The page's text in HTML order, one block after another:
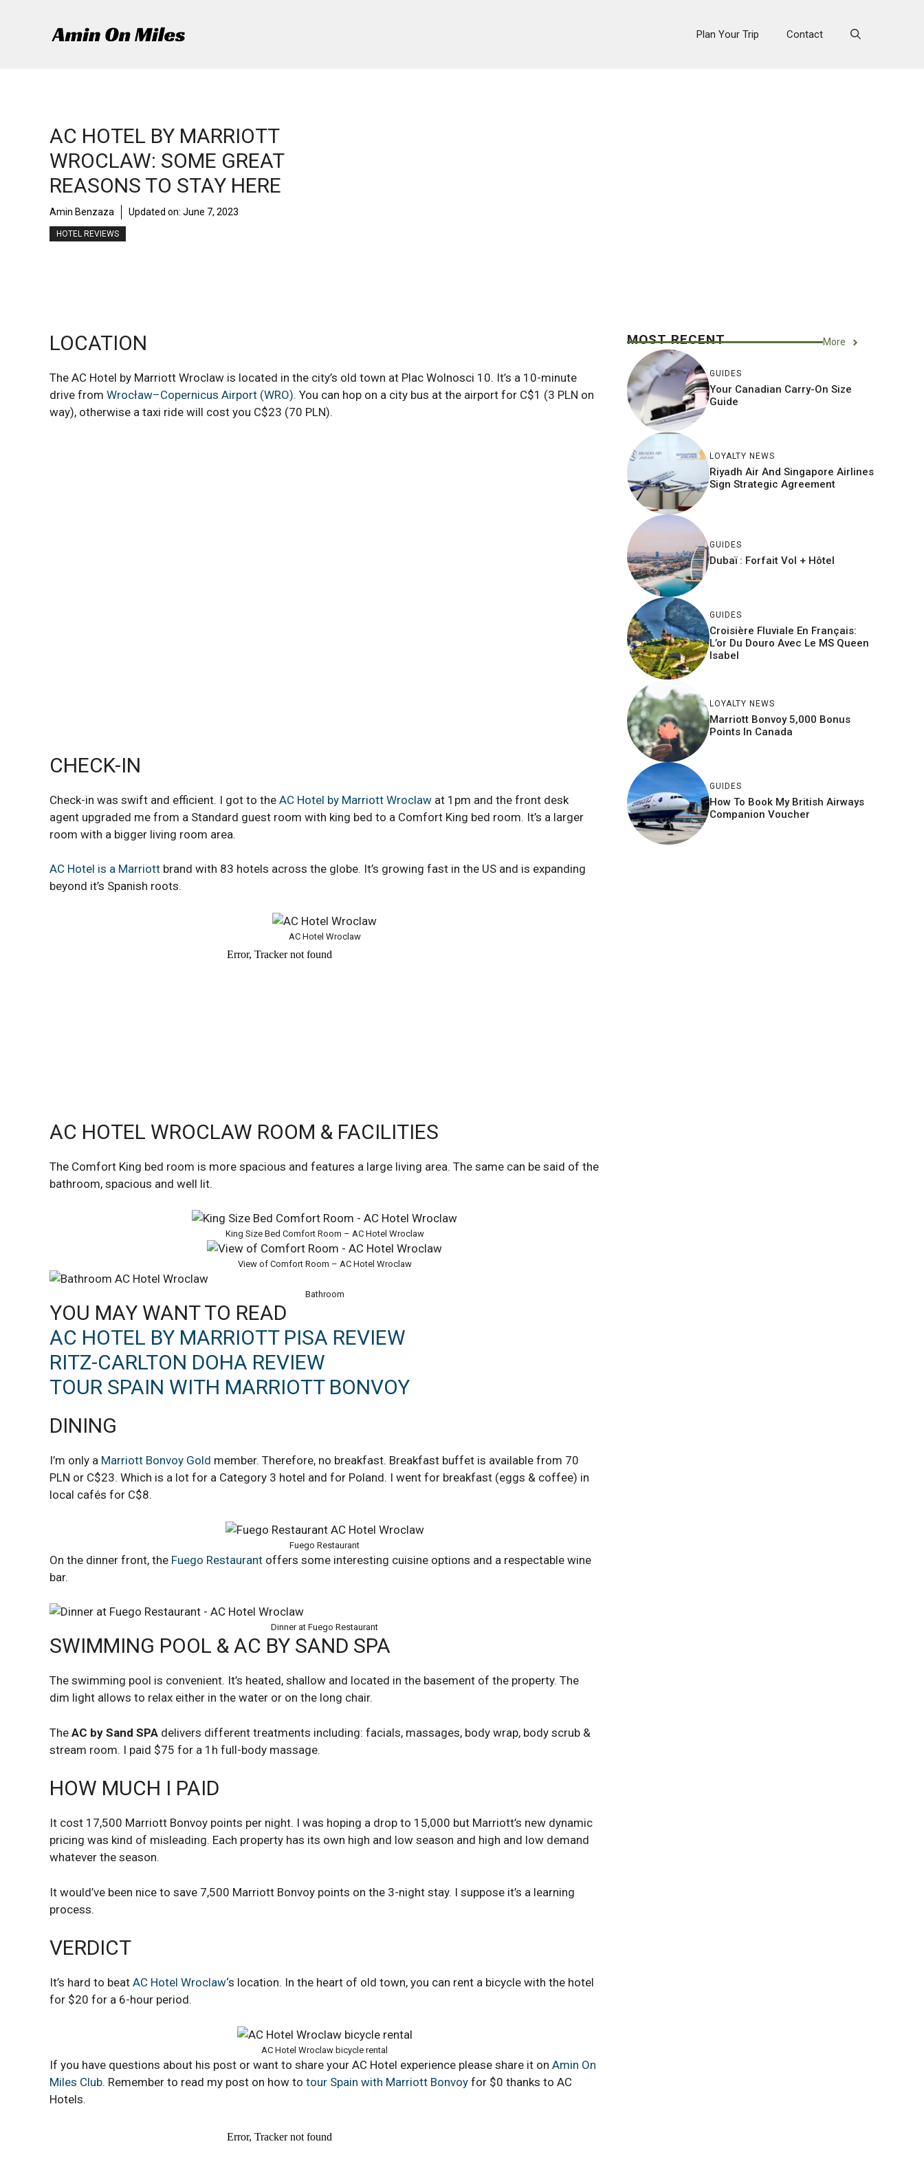
Plan Your Trip Contact
AC HOTEL BY MARRIOTT
WROCLAW: SOME GREAT
REASONS TO STAY HERE
Amin Benzaza Updated on: June 7, 2023
HOTEL REVIEWS
LOCATION
The AC Hotel by Marriott Wroclaw is located in the city’s old town at Plac Wolnosci 10. It’s a 10-minute
drive from Wrocław–Copernicus Airport (WRO). You can hop on a city bus at the airport for C$1 (3 PLN on
way), otherwise a taxi ride will cost you C$23 (70 PLN).
CHECK-IN
Check-in was swift and efficient. I got to the AC Hotel by Marriott Wroclaw at 1pm and the front desk
agent upgraded me from a Standard guest room with king bed to a Comfort King bed room. It’s a larger
room with a bigger living room area.
AC Hotel is a Marriott brand with 83 hotels across the globe. It’s growing fast in the US and is expanding
beyond it’s Spanish roots.
AC Hotel Wroclaw
AC HOTEL WROCLAW ROOM & FACILITIES
The Comfort King bed room is more spacious and features a large living area. The same can be said of the
bathroom, spacious and well lit.
King Size Bed Comfort Room – AC Hotel Wroclaw
View of Comfort Room – AC Hotel Wroclaw
Bathroom
YOU MAY WANT TO READ
AC HOTEL BY MARRIOTT PISA REVIEW
RITZ-CARLTON DOHA REVIEW
TOUR SPAIN WITH MARRIOTT BONVOY
DINING
I’m only a Marriott Bonvoy Gold member. Therefore, no breakfast. Breakfast buffet is available from 70
PLN or C$23. Which is a lot for a Category 3 hotel and for Poland. I went for breakfast (eggs & coffee) in
local cafés for C$8.
Fuego Restaurant
On the dinner front, the Fuego Restaurant offers some interesting cuisine options and a respectable wine
bar.
Dinner at Fuego Restaurant
SWIMMING POOL & AC BY SAND SPA
The swimming pool is convenient. It’s heated, shallow and located in the basement of the property. The
dim light allows to relax either in the water or on the long chair.
The AC by Sand SPA delivers different treatments including: facials, massages, body wrap, body scrub &
stream room. I paid $75 for a 1h full-body massage.
HOW MUCH I PAID
It cost 17,500 Marriott Bonvoy points per night. I was hoping a drop to 15,000 but Marriott’s new dynamic
pricing was kind of misleading. Each property has its own high and low season and high and low demand
whatever the season.
It would’ve been nice to save 7,500 Marriott Bonvoy points on the 3-night stay. I suppose it’s a learning
process.
VERDICT
It’s hard to beat AC Hotel Wroclaw‘s location. In the heart of old town, you can rent a bicycle with the hotel
for $20 for a 6-hour period.
AC Hotel Wroclaw bicycle rental
If you have questions about his post or want to share your AC Hotel experience please share it on Amin On
Miles Club. Remember to read my post on how to tour Spain with Marriott Bonvoy for $0 thanks to AC
Hotels.
MOST RECENT More
GUIDES
Your Canadian Carry-On Size
Guide
LOYALTY NEWS
Riyadh Air And Singapore Airlines
Sign Strategic Agreement
GUIDES
Dubaï : Forfait Vol + Hôtel
GUIDES
Croisière Fluviale En Français:
L’or Du Douro Avec Le MS Queen
Isabel
LOYALTY NEWS
Marriott Bonvoy 5,000 Bonus
Points In Canada
GUIDES
How To Book My British Airways
Companion Voucher